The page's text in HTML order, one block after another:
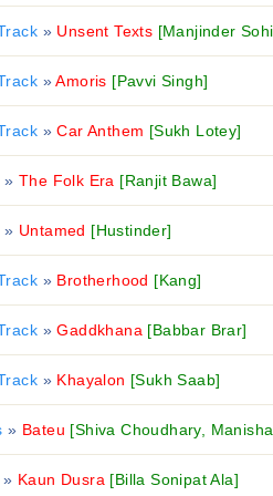
»Unsent Texts [Manjinder
»Amoris [Pavvi Singh]
»Car Anthem [Sukh Lotey]
» The Folk Era [Ranjit Bawa]
» Untamed [Hustinder]
»Brotherhood [Kang]
»Gaddkhana [Babbar Brar]
»Khayalon [Sukh Saab]
» Bateu [Shiva Choudhary,
» Kaun Dusra [Billa Sonipat Ala]